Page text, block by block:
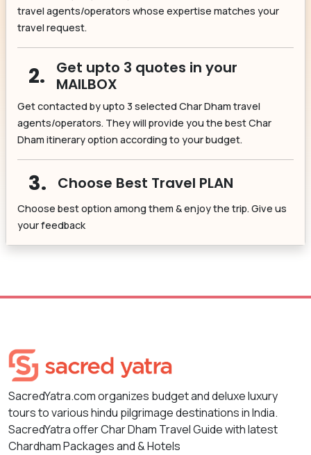
travel agents/operators whose expertise matches your
travel request.
2.
Get upto 3 quotes in your
MAILBOX
Get contacted by upto 3 selected Char Dham travel
agents/operators. They will provide you the best Char
Dham itinerary option according to your budget.
3. Choose Best Travel PLAN
Choose best option among them & enjoy the trip. Give us
your feedback
SacredYatra.com organizes budget and deluxe luxury
tours to various hindu pilgrimage destinations in India.
SacredYatra offer Char Dham Travel Guide with latest
Chardham Packages and & Hotels